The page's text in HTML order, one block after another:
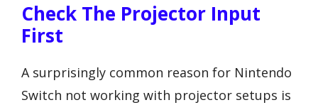
Check The Projector Input
First
A surprisingly common reason for Nintendo
Switch not working with projector setups is